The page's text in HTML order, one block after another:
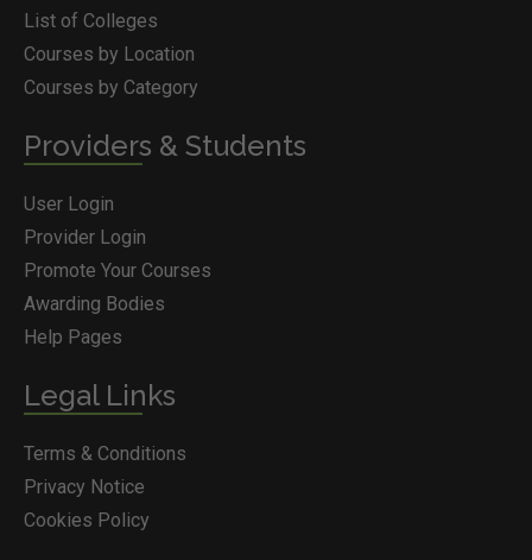
List of Colleges
Courses by Location
Courses by Category
Providers & Students
User Login
Provider Login
Promote Your Courses
Awarding Bodies
Help Pages
Legal Links
Terms & Conditions
Privacy Notice
Cookies Policy